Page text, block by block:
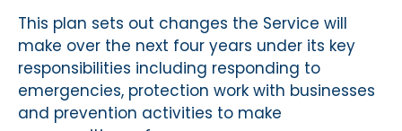
This plan sets out changes the Service will
make over the next four years under its key
responsibilities including responding to
emergencies, protection work with businesses
and prevention activities to make